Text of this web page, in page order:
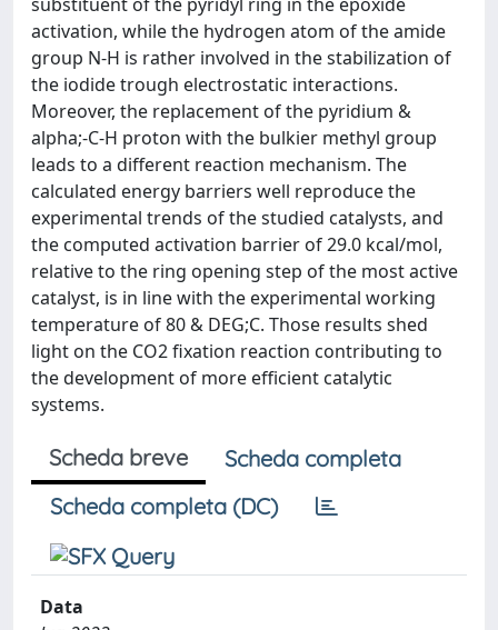
activation, while the hydrogen atom of the amide
group N-H is rather involved in the stabilization of
the iodide trough electrostatic interactions.
Moreover, the replacement of the pyridium &
alpha;-C-H proton with the bulkier methyl group
leads to a different reaction mechanism. The
calculated energy barriers well reproduce the
experimental trends of the studied catalysts, and
the computed activation barrier of 29.0 kcal/mol,
relative to the ring opening step of the most active
catalyst, is in line with the experimental working
temperature of 80 & DEG;C. Those results shed
light on the CO2 fixation reaction contributing to
the development of more efficient catalytic
systems.
Scheda breve
Scheda completa
Scheda completa (DC)
Data